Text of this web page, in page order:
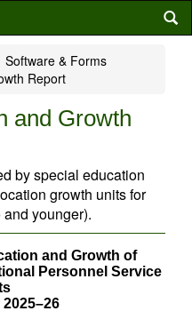
Software & Forms
Report
and Growth
by special education
growth units for
younger).
and Growth of
Personnel Service
2025–26